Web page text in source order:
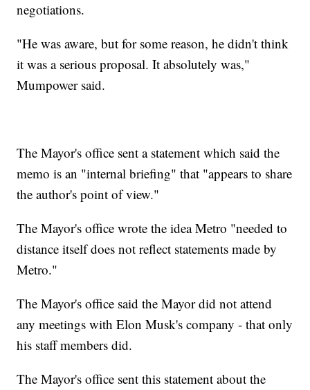
negotiations.
"He was aware, but for some reason, he didn't think
it was a serious proposal. It absolutely was,"
Mumpower said.
The Mayor's office sent a statement which said the
memo is an "internal briefing" that "appears to share
the author's point of view."
The Mayor's office wrote the idea Metro "needed to
distance itself does not reflect statements made by
Metro."
The Mayor's office said the Mayor did not attend
any meetings with Elon Musk's company - that only
his staff members did.
The Mayor's office sent this statement about the